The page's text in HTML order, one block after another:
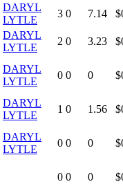
DARYL
LYTLE
3 0 7.14
DARYL
LYTLE
2 0 3.23
DARYL
LYTLE
0 0 0
DARYL
LYTLE
1 0 1.56
DARYL
LYTLE
0 0 0
0 0 0